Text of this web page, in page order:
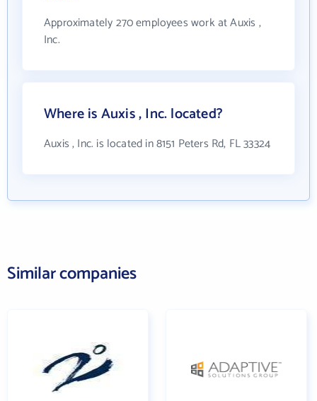
Approximately 270 employees work at Auxis ,
Inc.
Where is Auxis , Inc. located?
Auxis , Inc. is located in 8151 Peters Rd, FL 33324
Similar companies